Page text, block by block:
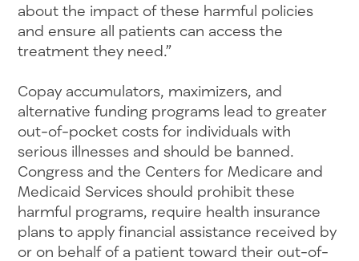
about the impact of these harmful policies
and ensure all patients can access the
treatment they need.”
Copay accumulators, maximizers, and
alternative funding programs lead to greater
out-of-pocket costs for individuals with
serious illnesses and should be banned.
Congress and the Centers for Medicare and
Medicaid Services should prohibit these
harmful programs, require health insurance
plans to apply financial assistance received by
or on behalf of a patient toward their out-of-